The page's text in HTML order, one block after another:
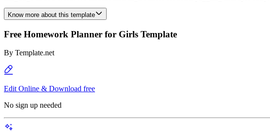
Know more about this template
Free Homework Planner for Girls Template
By Template.net
Edit Online & Download free
No sign up needed